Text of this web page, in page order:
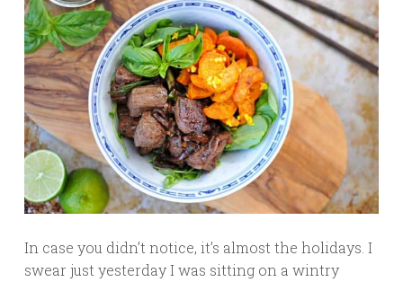
In case you didn’t notice, it’s almost the holidays. I
swear just yesterday I was sitting on a wintry